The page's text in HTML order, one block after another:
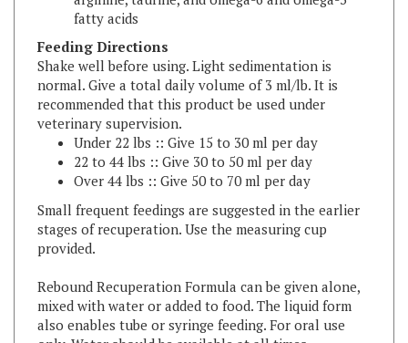
Feeding Directions
Shake well before using. Light sedimentation is
normal. Give a total daily volume of 3 ml/lb. It is
recommended that this product be used under
veterinary supervision.
Under 22 lbs :: Give 15 to 30 ml per day
22 to 44 lbs :: Give 30 to 50 ml per day
Over 44 lbs :: Give 50 to 70 ml per day
Small frequent feedings are suggested in the earlier
stages of recuperation. Use the measuring cup
provided.
Rebound Recuperation Formula can be given alone,
mixed with water or added to food. The liquid form
also enables tube or syringe feeding. For oral use
only. Water should be available at all times.